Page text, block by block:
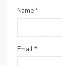
Name*
Email*